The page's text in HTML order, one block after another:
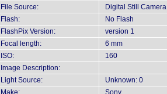
File Source:
Digital Still Camera
Flash:
No Flash
FlashPix Version:
version 1
Focal length:
6 mm
ISO:
160
Image Description:
Light Source:
Unknown: 0
Make:
Sony